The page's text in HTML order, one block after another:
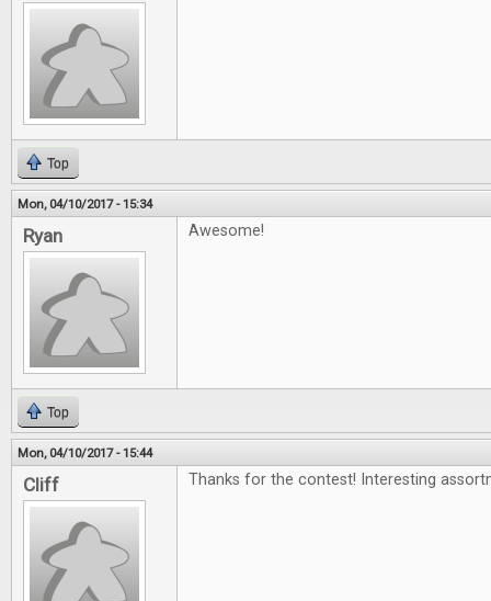
Top
Mon, 04/10/2017 - 15:34
Ryan Awesome!
Top
Mon, 04/10/2017 - 15:44
Cliff Thanks for the contest! Interesting